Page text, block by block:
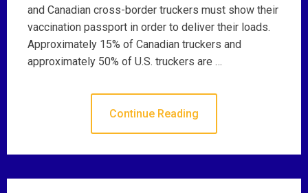
and Canadian cross-border truckers must show their
vaccination passport in order to deliver their loads.
Approximately 15% of Canadian truckers and
approximately 50% of U.S. truckers are …
Continue Reading